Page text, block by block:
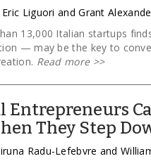
Liguori and Grant
13,000 Italian startups
— may be the key to
Read more >>
Entrepreneurs
They Step
Radu-Lefebvre and